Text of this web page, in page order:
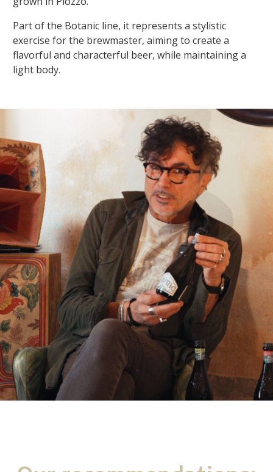
Part of the Botanic line, it represents a stylistic
exercise for the brewmaster, aiming to create a
flavorful and characterful beer, while maintaining a
light body.